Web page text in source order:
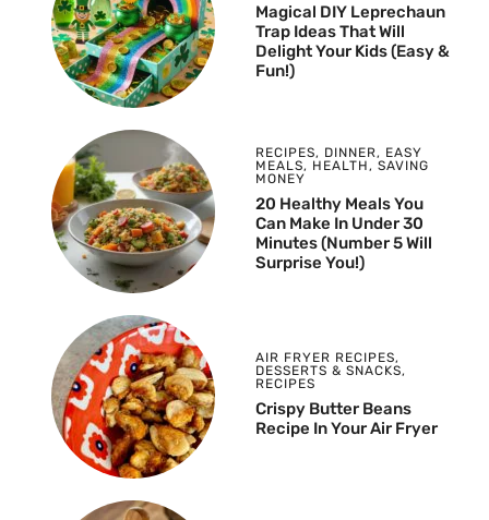
Magical DIY Leprechaun
Trap Ideas That Will
Delight Your Kids (Easy &
Fun!)
RECIPES, DINNER, EASY
MEALS, HEALTH , SAVING
MONEY
20 Healthy Meals You
Can Make In Under 30
Minutes (Number 5 Will
Surprise You!)
AIR FRYER RECIPES,
DESSERTS & SNACKS,
RECIPES
Crispy Butter Beans
Recipe In Your Air Fryer